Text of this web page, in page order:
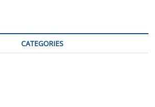
CATEGORIES